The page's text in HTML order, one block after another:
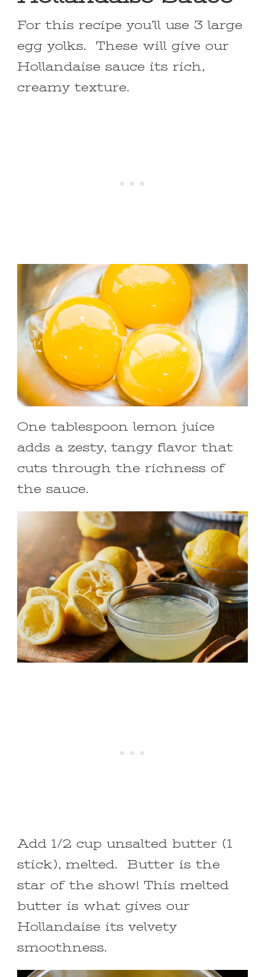
For this recipe you’ll use 3 large
egg yolks. These will give our
Hollandaise sauce its rich,
creamy texture.
One tablespoon lemon juice
adds a zesty, tangy flavor that
cuts through the richness of
the sauce.
Add 1/2 cup unsalted butter (1
stick), melted. Butter is the
star of the show! This melted
butter is what gives our
Hollandaise its velvety
smoothness.